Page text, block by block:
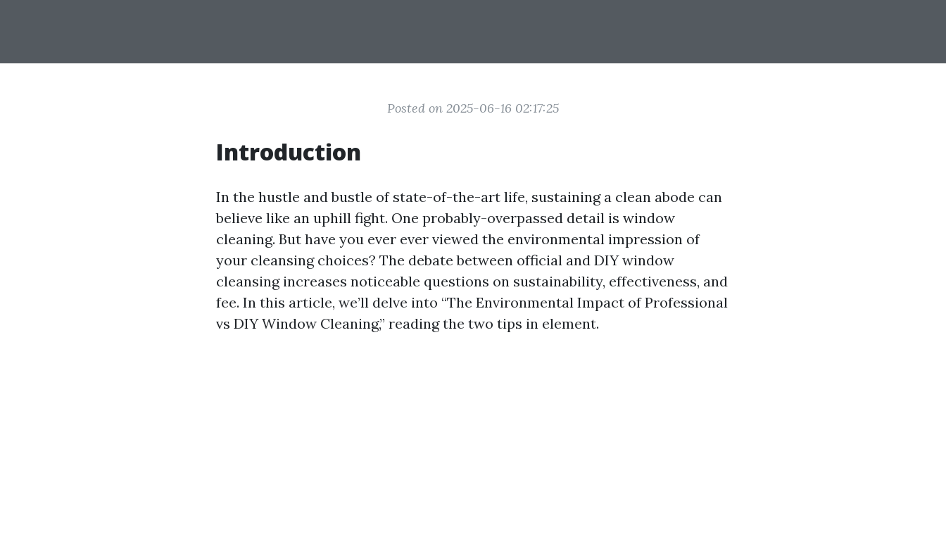
Posted on 2025-06-16 02:17:25
Introduction
In the hustle and bustle of state-of-the-art life, sustaining a clean abode can
believe like an uphill fight. One probably-overpassed detail is window
cleaning. But have you ever ever viewed the environmental impression of
your cleansing choices? The debate between official and DIY window
cleansing increases noticeable questions on sustainability, effectiveness, and
fee. In this article, we’ll delve into “The Environmental Impact of Professional
vs DIY Window Cleaning,” reading the two tips in element.